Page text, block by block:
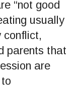
“not good
usually
conflict,
parents that
are